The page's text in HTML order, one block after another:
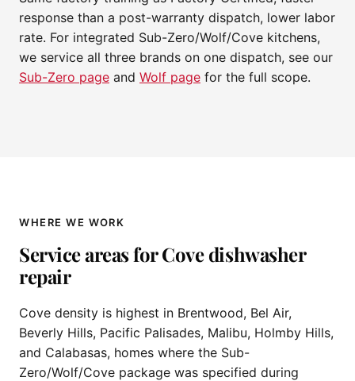
response than a post-warranty dispatch, lower labor
rate. For integrated Sub-Zero/Wolf/Cove kitchens,
we service all three brands on one dispatch, see our
Sub-Zero page and Wolf page for the full scope.
WHERE WE WORK
Service areas for Cove dishwasher
repair
Cove density is highest in Brentwood, Bel Air,
Beverly Hills, Pacific Palisades, Malibu, Holmby Hills,
and Calabasas, homes where the Sub-
Zero/Wolf/Cove package was specified during